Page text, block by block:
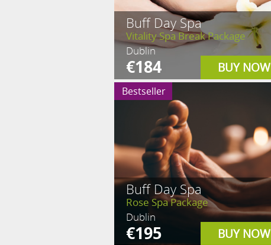
Buff Day Spa
Vitality Spa Break Package
Dublin
€184 BUY NOW
Buff Day Spa
Rose Spa Package
Dublin
€195 BUY NOW
Bestseller